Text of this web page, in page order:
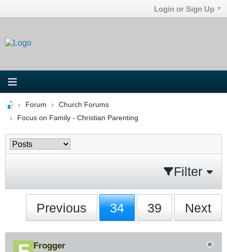
Login or Sign Up
Forum
Church Forums
Focus on Family - Christian Parenting
Filter
Previous 34 39 Next
Frogger